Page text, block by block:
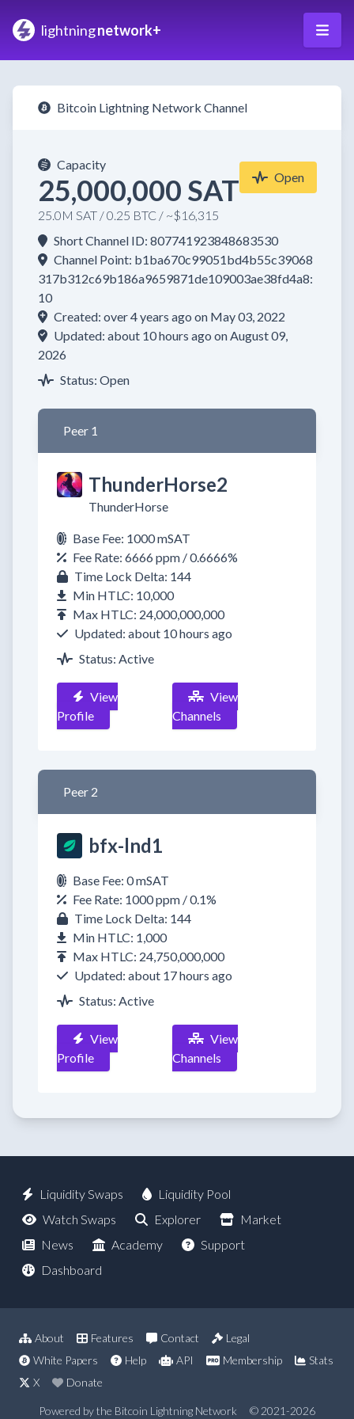
lightningnetwork+
Bitcoin Lightning Network Channel
Capacity
25,000,000 SAT
25.0M SAT / 0.25 BTC / ~$16,315
Open
Short Channel ID: 807741923848683530
Channel Point: b1ba670c99051bd4b55c39068
317b312c69b186a9659871de109003ae38fd4a8:
10
Created: over 4 years ago on May 03, 2022
Updated: about 10 hours ago on August 09,
2026
Status: Open
Peer 1
ThunderHorse2
ThunderHorse
Base Fee: 1000 mSAT
Fee Rate: 6666 ppm / 0.6666%
Time Lock Delta: 144
Min HTLC: 10,000
Max HTLC: 24,000,000,000
Updated: about 10 hours ago
Status: Active
View
Profile
View
Channels
Peer 2
bfx-lnd1
Base Fee: 0 mSAT
Fee Rate: 1000 ppm / 0.1%
Time Lock Delta: 144
Min HTLC: 1,000
Max HTLC: 24,750,000,000
Updated: about 17 hours ago
Status: Active
View
Profile
View
Channels
Liquidity Swaps
Liquidity Pool
Watch Swaps
Explorer
Market
News
Academy
Support
Dashboard
About Features Contact
Legal
White Papers
Help API Membership
Stats
X
Donate
Powered by the Bitcoin Lightning Network © 2021-2026